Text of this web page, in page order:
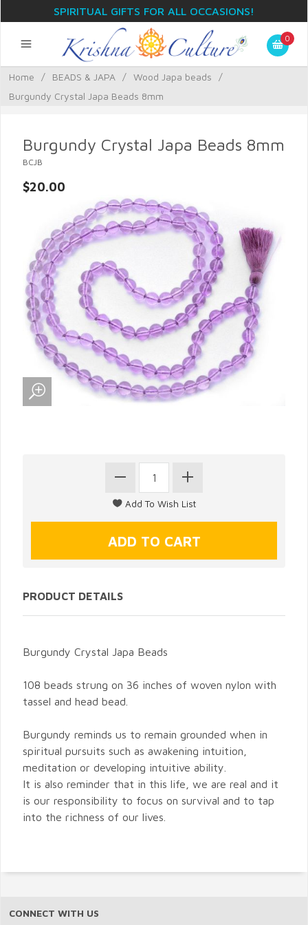
SPIRITUAL GIFTS FOR ALL OCCASIONS!
0
Home / BEADS & JAPA / Wood Japa beads
/
Burgundy Crystal Japa Beads 8mm
Burgundy Crystal Japa Beads 8mm
BCJB
$20.00
PRODUCT DETAILS
Burgundy Crystal Japa Beads
108 beads strung on 36 inches of woven nylon with
tassel and head bead.
Burgundy reminds us to remain grounded when in
spiritual pursuits such as awakening intuition,
meditation or developing intuitive ability.
It is also reminder that in this life, we are real and it
is our responsibility to focus on survival and to tap
into the richness of our lives.
CONNECT WITH US